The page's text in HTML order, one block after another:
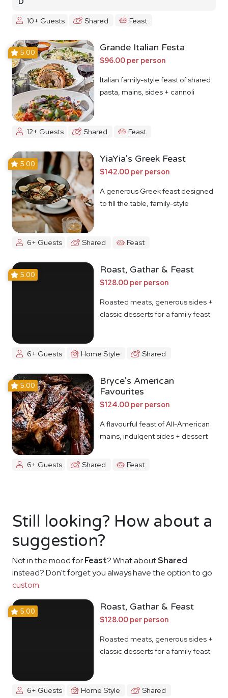
10+ Guests
Shared Feast
5.00 Grande Italian Festa
$96.00 per person
Italian family-style feast of shared
pasta, mains, sides + cannoli
12+ Guests Shared Feast
5.00 YiaYia's Greek Feast
$142.00 per person
A generous Greek feast designed
to fill the table, family-style
6+ Guests Shared Feast
5.00 Roast, Gathar & Feast
$128.00 per person
Roasted meats, generous sides +
classic desserts for a family feast
6+ Guests Home Style Shared
5.00
Bryce's American
Favourites
$124.00 per person
A flavourful feast of All-American
mains, indulgent sides + dessert
6+ Guests Shared Feast
Still looking? How about a
suggestion?
Not in the mood forFeast? What aboutShared
instead? Don't forget you always have the option to go
custom.
5.00 Roast, Gathar & Feast
$128.00 per person
Roasted meats, generous sides +
classic desserts for a family feast
6+ Guests Home Style Shared